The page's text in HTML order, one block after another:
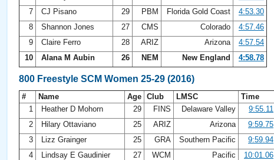
7
CJ Pisano 29 PBM Florida Gold Coast
4:53.30
8
Shannon Jones 27 CMS Colorado
4:57.46
9
Claire Ferro 28 ARIZ Arizona
4:57.54
10
Alana M Aubin 26 NEM New England 4:58.78
800 Freestyle SCM Women 25-29 (2016)
# Name Age Club LMSC
Time
1
Heather D Mohorn 29 FINS Delaware Valley
9:55.11
2
Hilary Ottaviano 25 ARIZ Arizona
9:59.75
3
Lizz Grainger 25 GRA Southern Pacific
9:59.94
4
Lindsay E Gaudinier 27 WCM Pacific
10:01.06